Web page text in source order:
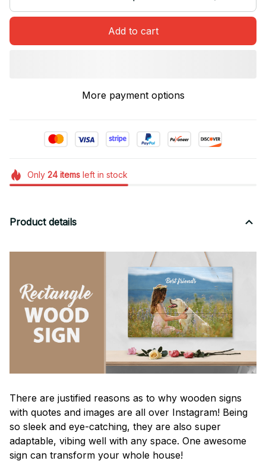
Add to cart
More payment options
Only 24itemsleft in stock
Product details
There are justified reasons as to why wooden signs
with quotes and images are all over Instagram! Being
so sleek and eye-catching, they are also super
adaptable, vibing well with any space. One awesome
sign can transform your whole house!